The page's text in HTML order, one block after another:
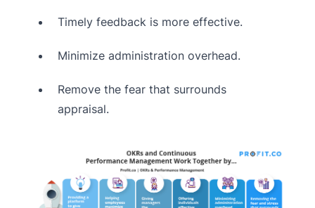
Timely feedback is more effective.
Minimize administration overhead.
Remove the fear that surrounds
appraisal.